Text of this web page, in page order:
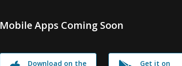
Mobile Apps Coming Soon
Download on the
Get it on